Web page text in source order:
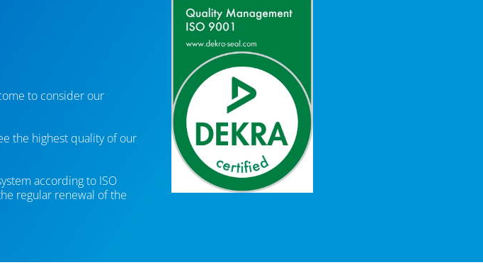
to consider our
the highest quality of our
according to ISO
regular renewal of the